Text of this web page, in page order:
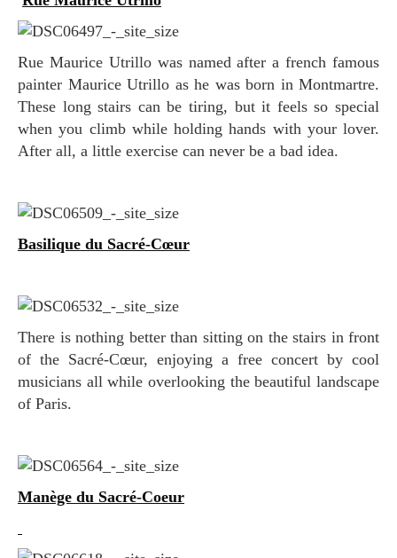
Rue Maurice Utrillo was named after a french famous
painter Maurice Utrillo as he was born in Montmartre.
These long stairs can be tiring, but it feels so special
when you climb while holding hands with your lover.
After all, a little exercise can never be a bad idea.
Basilique du Sacré-Cœur
There is nothing better than sitting on the stairs in front
of the Sacré-Cœur, enjoying a free concert by cool
musicians all while overlooking the beautiful landscape
of Paris.
Manège du Sacré-Coeur